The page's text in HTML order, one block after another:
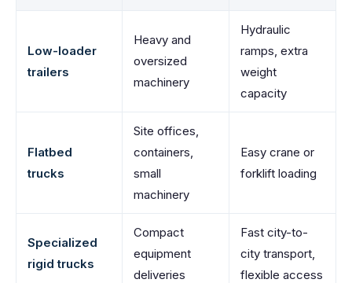
Low-loader
trailers
Heavy and
oversized
machinery
Hydraulic
ramps, extra
weight
capacity
Flatbed
trucks
Site offices,
containers,
small
machinery
Easy crane or
forklift loading
Specialized
rigid trucks
Compact
equipment
deliveries
Fast city-to-
city transport,
flexible access